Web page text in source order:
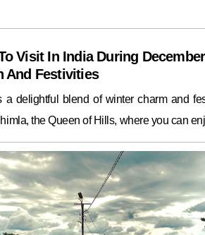
Visit In India During
And Festivities
a delightful blend of winter charm and
the Queen of Hills, where you can